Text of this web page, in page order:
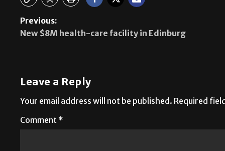
Previous:
New $8M health-care facility in Edinburg
Leave a Reply
Your email address will not be published. Required
Comment *